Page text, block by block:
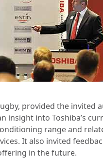
provided the invited
insight into Toshiba’s
range and
It also invited
in the future.